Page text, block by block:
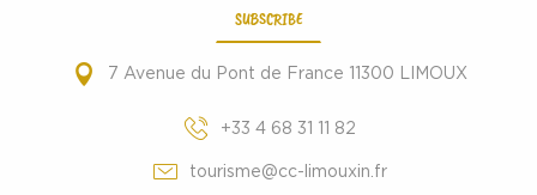
SUBSCRIBE
7 Avenue du Pont de France 11300 LIMOUX
+33 4 68 31 11 82
tourisme@cc-limouxin.fr